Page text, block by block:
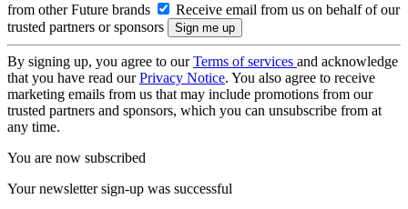
from other Future brands
Receive email from us on behalf of our
trusted partners or sponsors
By signing up, you agree to ourTerms of services and acknowledge
that you have read ourPrivacy Notice. You also agree to receive
marketing emails from us that may include promotions from our
trusted partners and sponsors, which you can unsubscribe from at
any time.
You are now subscribed
Your newsletter sign-up was successful